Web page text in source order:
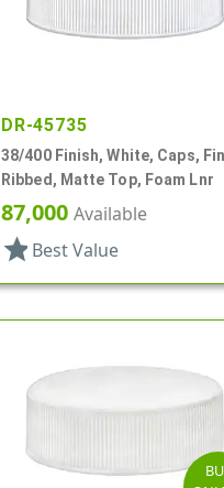
DR-45735
38/400 Finish, White, Caps,
Ribbed, Matte Top, Foam Lnr
87,000 Available
star Best Value